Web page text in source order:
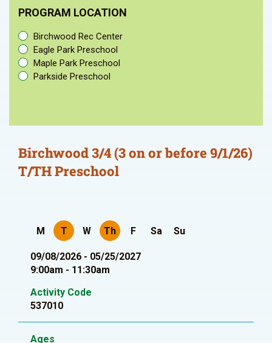
PROGRAM LOCATION
Birchwood Rec Center
Eagle Park Preschool
Maple Park Preschool
Parkside Preschool
Birchwood 3/4 (3 on or before 9/1/26)
T/TH Preschool
M T W Th F Sa Su
09/08/2026 - 05/25/2027
9:00am - 11:30am
Activity Code
537010
Ages